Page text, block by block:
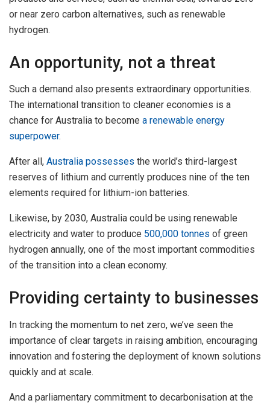
or near zero carbon alternatives, such as renewable
hydrogen.
An opportunity, not a threat
Such a demand also presents extraordinary opportunities.
The international transition to cleaner economies is a
chance for Australia to become a renewable energy
superpower.
After all, Australia possesses the world’s third-largest
reserves of lithium and currently produces nine of the ten
elements required for lithium-ion batteries.
Likewise, by 2030, Australia could be using renewable
electricity and water to produce 500,000 tonnes of green
hydrogen annually, one of the most important commodities
of the transition into a clean economy.
Providing certainty to businesses
In tracking the momentum to net zero, we’ve seen the
importance of clear targets in raising ambition, encouraging
innovation and fostering the deployment of known solutions
quickly and at scale.
And a parliamentary commitment to decarbonisation at the